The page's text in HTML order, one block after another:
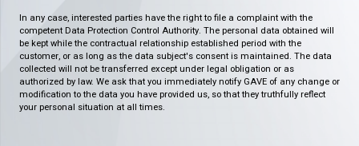
In any case, interested parties have the right to file a complaint with the
competent Data Protection Control Authority. The personal data obtained will
be kept while the contractual relationship established period with the
customer, or as long as the data subject's consent is maintained. The data
collected will not be transferred except under legal obligation or as
authorized by law. We ask that you immediately notify GAVE of any change or
modification to the data you have provided us, so that they truthfully reflect
your personal situation at all times.